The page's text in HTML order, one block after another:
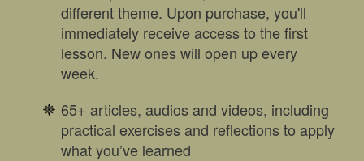
different theme. Upon purchase, you'll
immediately receive access to the first
lesson. New ones will open up every
week.
65+ articles, audios and videos, including
practical exercises and reflections to apply
what you’ve learned